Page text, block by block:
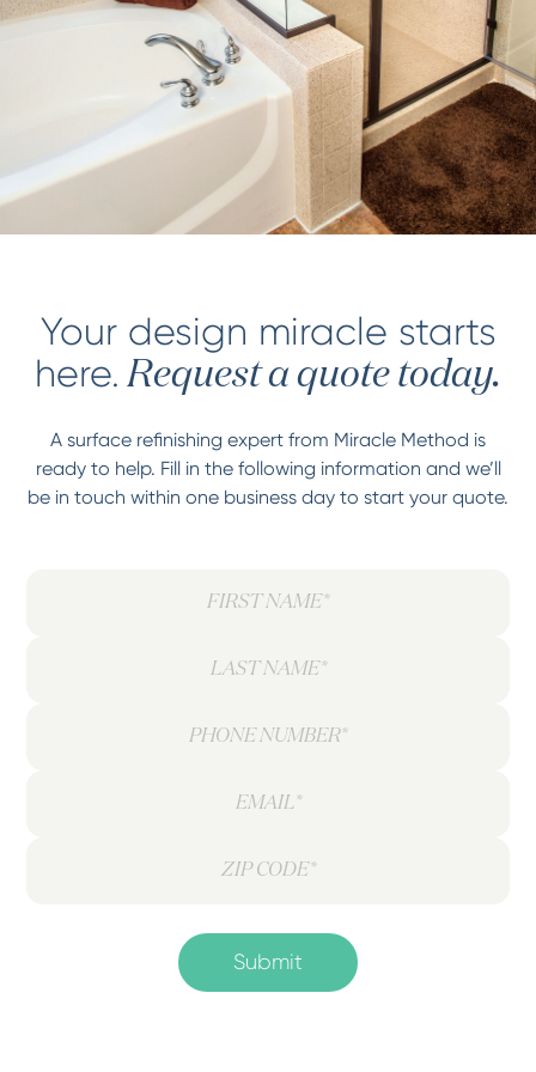
Your design miracle starts
here. Request a quote today.
A surface refinishing expert from Miracle Method is
ready to help. Fill in the following information and we’ll
be in touch within one business day to start your quote.